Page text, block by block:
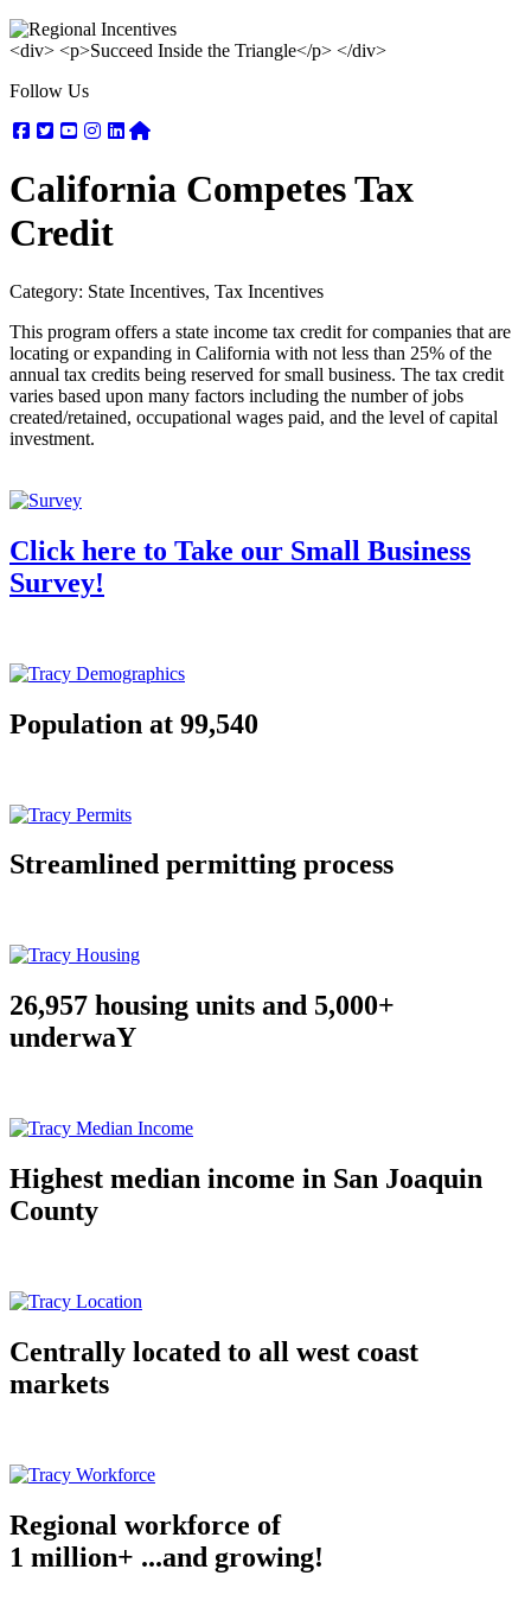
<div> <p>Succeed Inside the Triangle</p> </div>
Follow Us
Facebook
TwitterYoutube
Instagram
Linkedin
California Competes Tax
Credit
Category: State Incentives, Tax Incentives
This program offers a state income tax credit for companies that are
locating or expanding in California with not less than 25% of the
annual tax credits being reserved for small business. The tax credit
varies based upon many factors including the number of jobs
created/retained, occupational wages paid, and the level of capital
investment.
Click here to Take our Small Business
Survey!
Population at 99,540
Streamlined permitting process
26,957 housing units and 5,000+
underwaY
Highest median income in San Joaquin
County
Centrally located to all west coast
markets
Regional workforce of
1 million+ ...and growing!